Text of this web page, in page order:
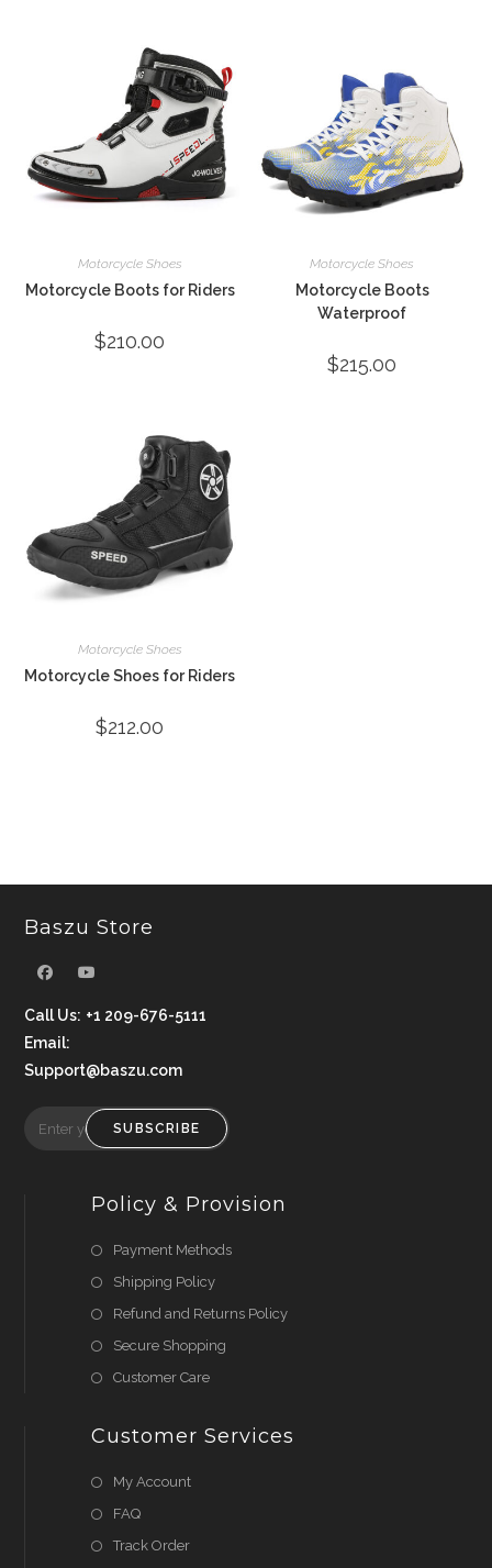
Motorcycle Shoes
Motorcycle Boots for Riders
$210.00
Motorcycle Shoes
Motorcycle Boots
Waterproof
$215.00
Motorcycle Shoes
Motorcycle Shoes for Riders
$212.00
Baszu Store
Call Us: +1 209-676-5111
Email:
Support@baszu.com
SUBSCRIBE
Policy & Provision
Payment Methods
Shipping Policy
Refund and Returns Policy
Secure Shopping
Customer Care
Customer Services
My Account
FAQ
Track Order